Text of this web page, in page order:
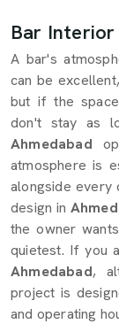
Bar Interior
A bar's
can be
but if the
don't stay as
Ahmedabad
atmosphere is
alongside every
design in
the owner
quietest. If you
Ahmedabad,
project is
and operating